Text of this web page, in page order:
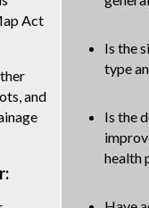
Act
and
Is the
type
Is the
health